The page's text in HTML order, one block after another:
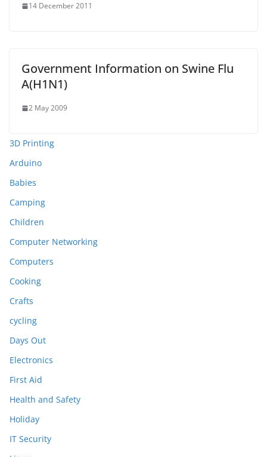
14 December 2011
Government Information on Swine Flu
A(H1N1)
2 May 2009
3D Printing
Arduino
Babies
Camping
Children
Computer Networking
Computers
Cooking
Crafts
cycling
Days Out
Electronics
First Aid
Health and Safety
Holiday
IT Security